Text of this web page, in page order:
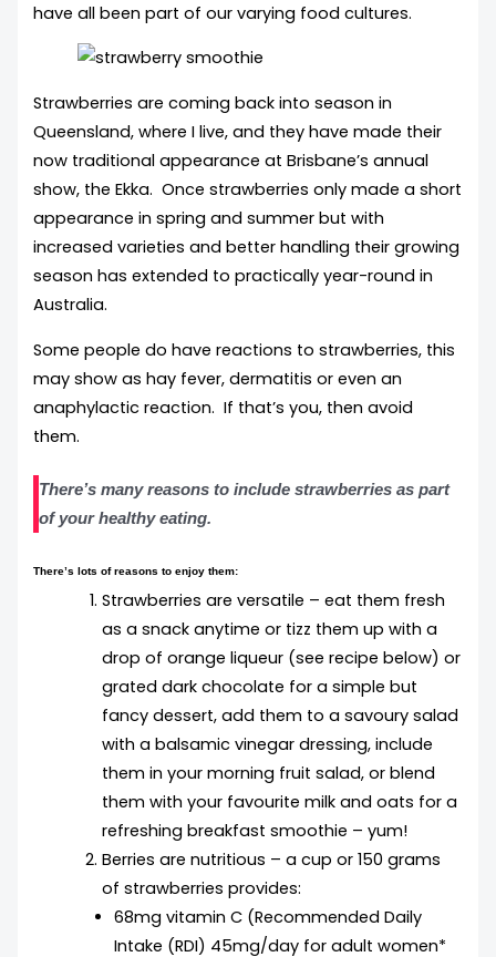
have all been part of our varying food cultures.
Strawberries are coming back into season in
Queensland, where I live, and they have made their
now traditional appearance at Brisbane’s annual
show, the Ekka. Once strawberries only made a short
appearance in spring and summer but with
increased varieties and better handling their growing
season has extended to practically year-round in
Australia.
Some people do have reactions to strawberries, this
may show as hay fever, dermatitis or even an
anaphylactic reaction. If that’s you, then avoid
them.
There’s many reasons to include strawberries as part
of your healthy eating.
There’s lots of reasons to enjoy them:
Strawberries are versatile – eat them fresh
as a snack anytime or tizz them up with a
drop of orange liqueur (see recipe below) or
grated dark chocolate for a simple but
fancy dessert, add them to a savoury salad
with a balsamic vinegar dressing, include
them in your morning fruit salad, or blend
them with your favourite milk and oats for a
refreshing breakfast smoothie – yum!
Berries are nutritious – a cup or 150 grams
of strawberries provides:
68mg vitamin C (Recommended Daily
Intake (RDI) 45mg/day for adult women*